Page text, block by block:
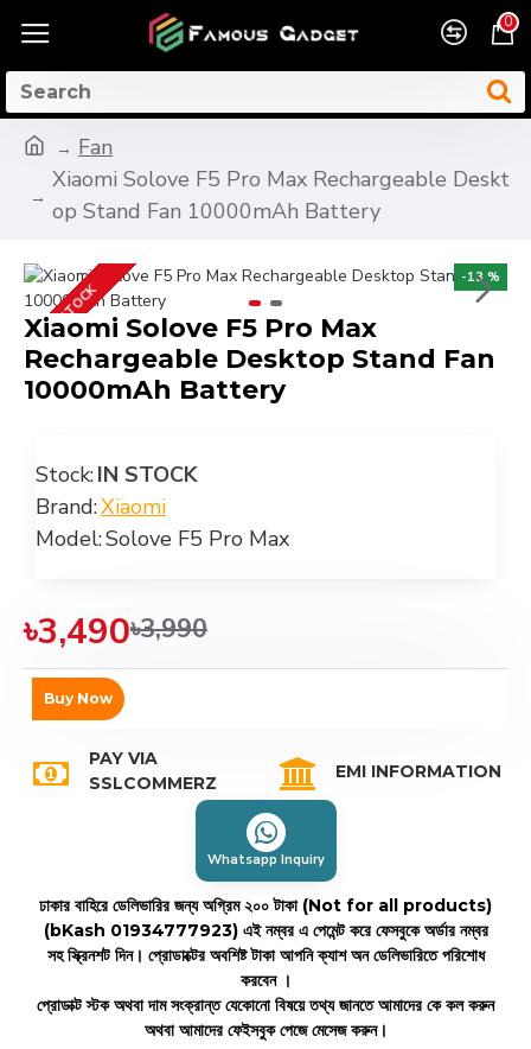
0
Fan
Xiaomi Solove F5 Pro Max Rechargeable Deskt
op Stand Fan 10000mAh Battery
-13 %
IN STOCK
Xiaomi Solove F5 Pro Max
Rechargeable Desktop Stand Fan
10000mAh Battery
Stock:IN STOCK
Brand:Xiaomi
Model:Solove F5 Pro Max
৳3,490৳3,990
Buy Now
PAY VIA
SSLCOMMERZ
EMI INFORMATION
Whatsapp Inquiry
ঢাকার বাহিরে ডেলিভারির জন্য অগ্রিম ২০০ টাকা (Not for all products)
(bKash 01934777923) এই নম্বর এ পেমেন্ট করে ফেসবুকে অর্ডার নম্বর
সহ স্ক্রিনশট দিন। প্রোডাক্টের অবশিষ্ট টাকা আপনি ক্যাশ অন ডেলিভারিতে পরিশোধ
করবেন ।
প্রোডাক্ট স্টক অথবা দাম সংক্রান্ত যেকোনো বিষয়ে তথ্য জানতে আমাদের কে কল করুন
অথবা আমাদের ফেইসবুক পেজে মেসেজ করুন।